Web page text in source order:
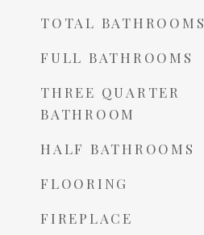
TOTAL BATHROOMS
FULL BATHROOMS
THREE QUARTER
BATHROOM
HALF BATHROOMS
FLOORING
FIREPLACE